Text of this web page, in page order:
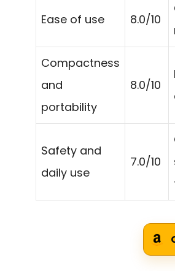
Ease of use 8.0/10
Compactness
and
portability
8.0/10
Safety and
daily use
7.0/10